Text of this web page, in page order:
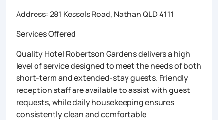
Address: 281 Kessels Road, Nathan QLD 4111
Services Offered
Quality Hotel Robertson Gardens delivers a high
level of service designed to meet the needs of both
short-term and extended-stay guests. Friendly
reception staff are available to assist with guest
requests, while daily housekeeping ensures
consistently clean and comfortable